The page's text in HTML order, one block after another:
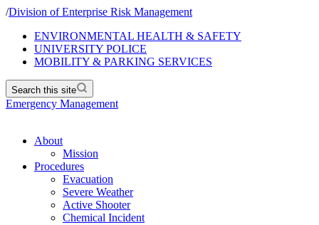
/Division of Enterprise Risk Management
ENVIRONMENTAL HEALTH & SAFETY
UNIVERSITY POLICE
MOBILITY & PARKING SERVICES
Search this site
Emergency Management
About
Mission
Procedures
Evacuation
Severe Weather
Active Shooter
Chemical Incident